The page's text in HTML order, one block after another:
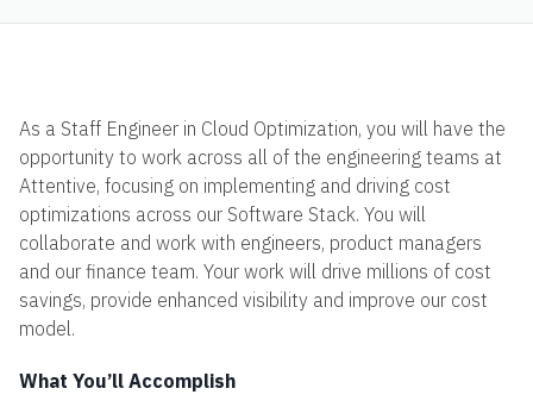
As a Staff Engineer in Cloud Optimization, you will have the
opportunity to work across all of the engineering teams at
Attentive, focusing on implementing and driving cost
optimizations across our Software Stack. You will
collaborate and work with engineers, product managers
and our finance team. Your work will drive millions of cost
savings, provide enhanced visibility and improve our cost
model.
What You’ll Accomplish